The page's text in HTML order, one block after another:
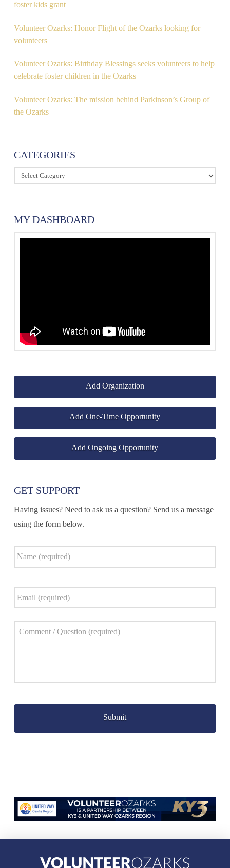
foster kids grant
Volunteer Ozarks: Honor Flight of the Ozarks looking for
volunteers
Volunteer Ozarks: Birthday Blessings seeks volunteers to help
celebrate foster children in the Ozarks
Volunteer Ozarks: The mission behind Parkinson’s Group of
the Ozarks
CATEGORIES
Categories
MY DASHBOARD
Add Organization
Add One-Time Opportunity
Add Ongoing Opportunity
GET SUPPORT
Having issues? Need to ask us a question? Send us a message
using the form below.
Name *
Email *